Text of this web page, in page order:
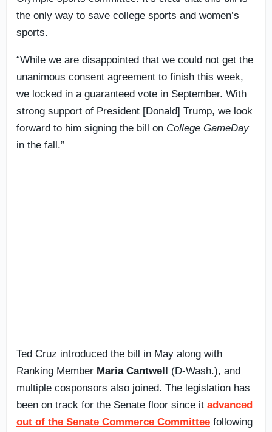
the only way to save college sports and women’s
sports.
“While we are disappointed that we could not get the
unanimous consent agreement to finish this week,
we locked in a guaranteed vote in September. With
strong support of President [Donald] Trump, we look
forward to him signing the bill on College GameDay
in the fall.”
Ted Cruz introduced the bill in May along with
Ranking Member Maria Cantwell (D-Wash.), and
multiple cosponsors also joined. The legislation has
been on track for the Senate floor since it advanced
out of the Senate Commerce Committee following